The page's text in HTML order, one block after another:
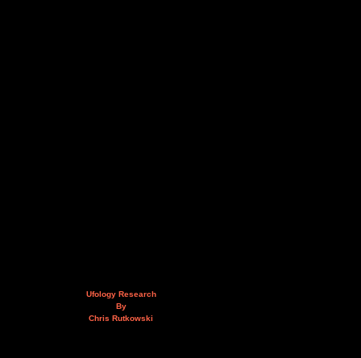
Ufology Research
By
Chris Rutkowski